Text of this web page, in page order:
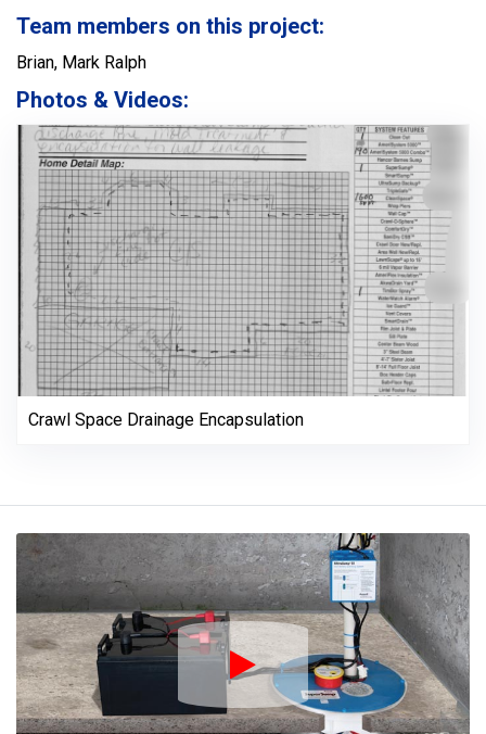
Team members on this project:
Brian, Mark Ralph
Photos & Videos:
Crawl Space Drainage Encapsulation
Play Icon